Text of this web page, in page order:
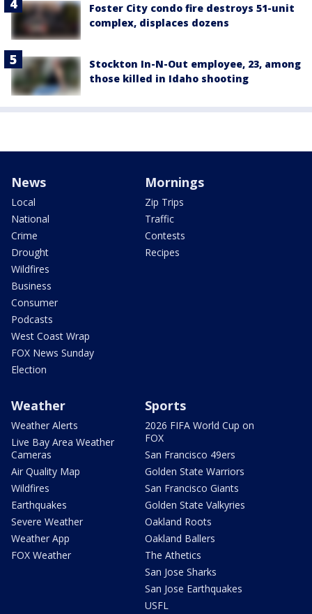
Foster City condo fire destroys 51-unit
complex, displaces dozens
Stockton In-N-Out employee, 23, among
those killed in Idaho shooting
News
Local
National
Crime
Drought
Wildfires
Business
Consumer
Podcasts
West Coast Wrap
FOX News Sunday
Election
Mornings
Zip Trips
Traffic
Contests
Recipes
Weather
Weather Alerts
Live Bay Area Weather
Cameras
Air Quality Map
Wildfires
Earthquakes
Severe Weather
Weather App
FOX Weather
Sports
2026 FIFA World Cup on
FOX
San Francisco 49ers
Golden State Warriors
San Francisco Giants
Golden State Valkyries
Oakland Roots
Oakland Ballers
The Athetics
San Jose Sharks
San Jose Earthquakes
USFL